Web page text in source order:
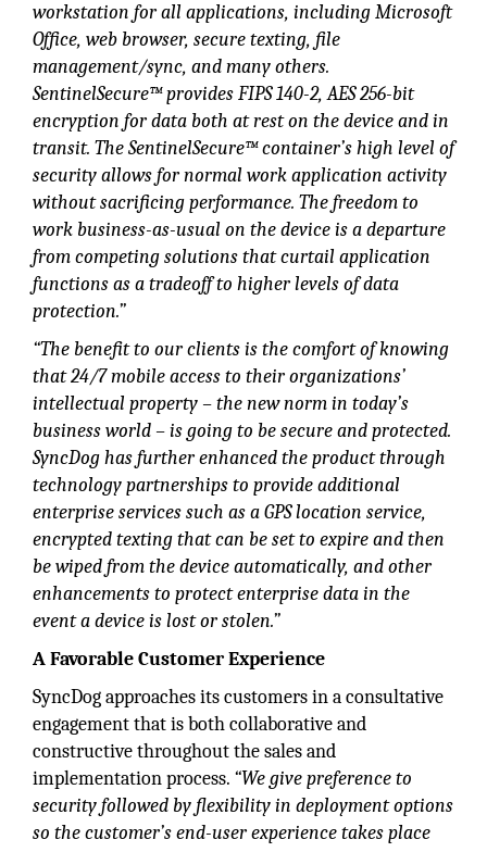
workstation for all applications, including Microsoft
Office, web browser, secure texting, file
management/sync, and many others.
SentinelSecure™ provides FIPS 140-2, AES 256-bit
encryption for data both at rest on the device and in
transit. The SentinelSecure™ container’s high level of
security allows for normal work application activity
without sacrificing performance. The freedom to
work business-as-usual on the device is a departure
from competing solutions that curtail application
functions as a tradeoff to higher levels of data
protection.”
“The benefit to our clients is the comfort of knowing
that 24/7 mobile access to their organizations’
intellectual property – the new norm in today’s
business world – is going to be secure and protected.
SyncDog has further enhanced the product through
technology partnerships to provide additional
enterprise services such as a GPS location service,
encrypted texting that can be set to expire and then
be wiped from the device automatically, and other
enhancements to protect enterprise data in the
event a device is lost or stolen.”
A Favorable Customer Experience
SyncDog approaches its customers in a consultative
engagement that is both collaborative and
constructive throughout the sales and
implementation process. “We give preference to
security followed by flexibility in deployment options
so the customer’s end-user experience takes place